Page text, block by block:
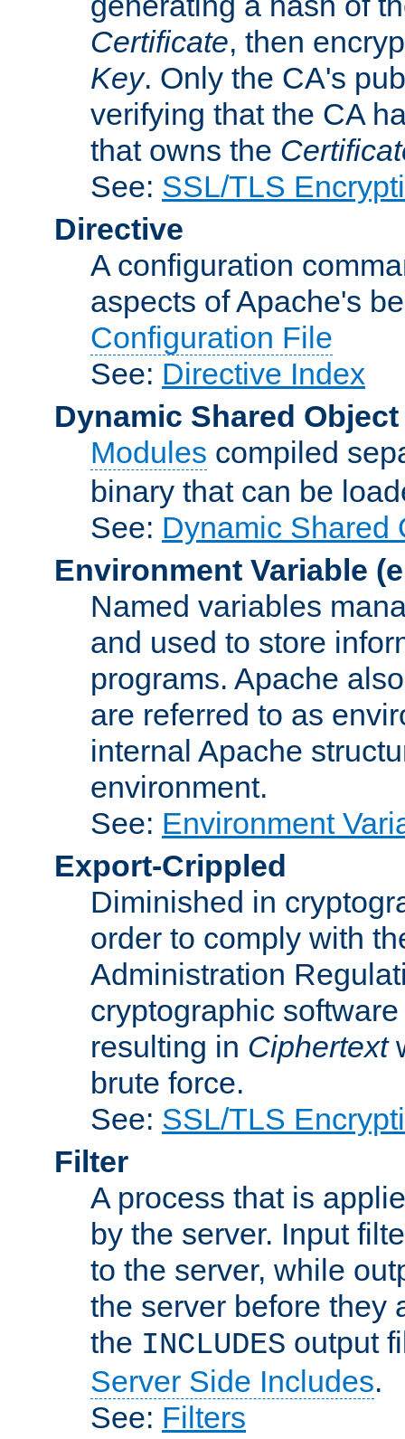
Certificate, then
Key. Only the CA's
verifying that the CA
that owns the
See: SSL/TLS
Directive
A configuration
aspects of Apache's
Configuration File
See: Directive Index
Dynamic Shared Object
Modules compiled
binary that can be
See: Dynamic Shared
Environment Variable
Named variables
and used to store
programs. Apache
are referred to as
internal Apache
environment.
See: Environment
Export-Crippled
Diminished in
order to comply with
Administration
cryptographic
resulting in Ciphertext
brute force.
See: SSL/TLS
Filter
A process that is
by the server. Input
to the server, while
the server before they
the INCLUDES output
Server Side Includes.
See: Filters